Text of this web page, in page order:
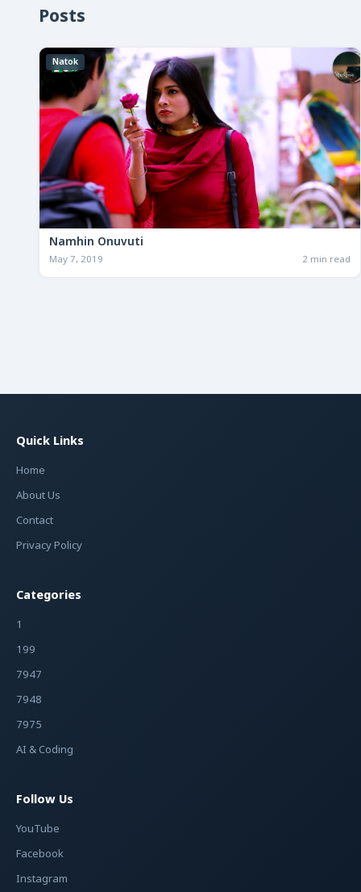
Posts
Natok
Namhin Onuvuti
May 7, 2019 2 min read
Quick Links
Home
About Us
Contact
Privacy Policy
Categories
1
199
7947
7948
7975
AI & Coding
Follow Us
YouTube
Facebook
Instagram